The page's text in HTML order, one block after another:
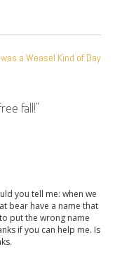
a Weasel Kind of Day
fall!”
you tell me: when we
bear have a name that
put the wrong name
if you can help me. Is